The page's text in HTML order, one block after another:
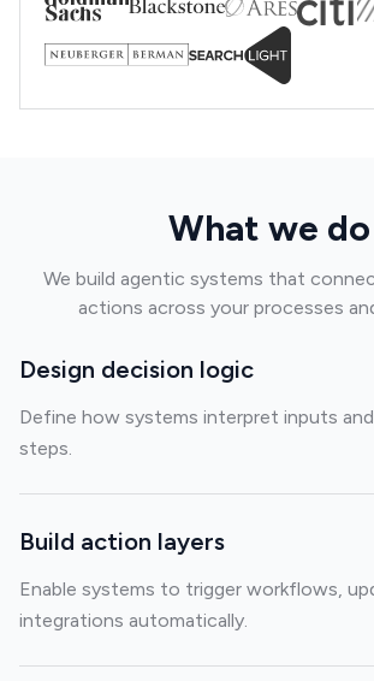
What we do
We build agentic systems that
actions across your processes
Design decision logic
Define how systems interpret inputs
steps.
Build action layers
Enable systems to trigger workflows,
integrations automatically.